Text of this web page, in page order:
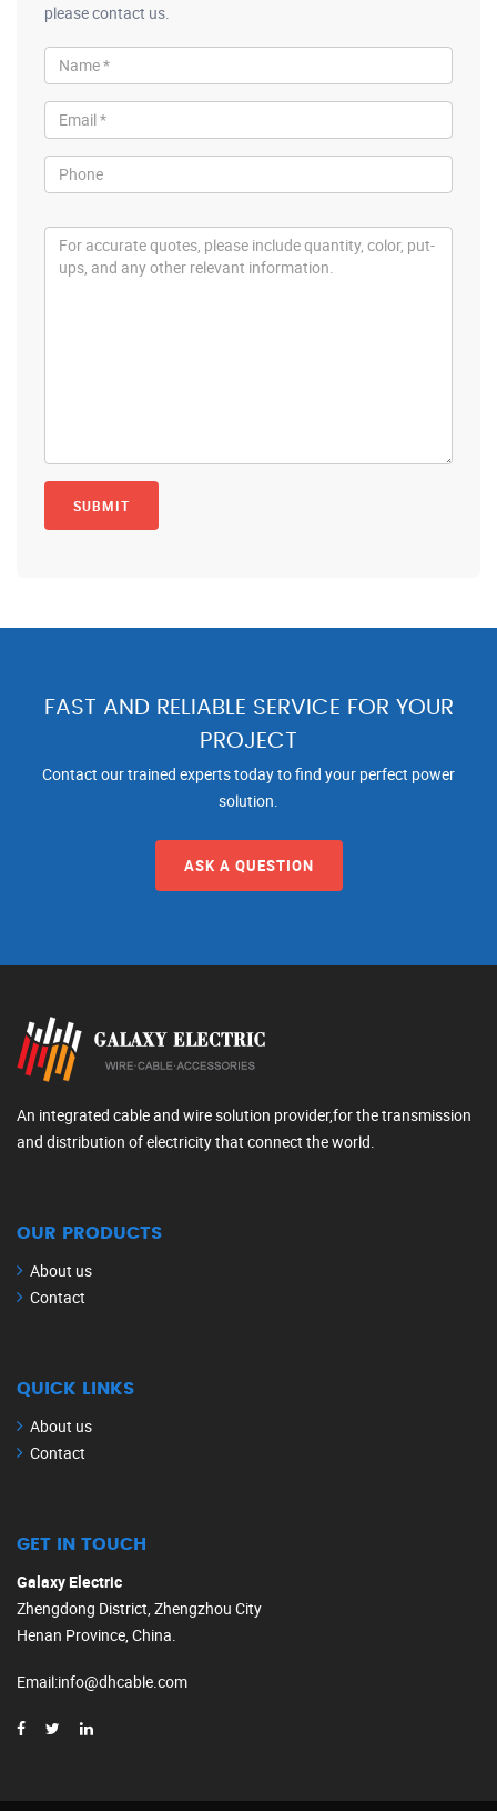
please contact us.
FAST AND RELIABLE SERVICE FOR YOUR
PROJECT
Contact our trained experts today to find your perfect power
solution.
ASK A QUESTION
An integrated cable and wire solution provider,for the transmission
and distribution of electricity that connect the world.
OUR PRODUCTS
About us
Contact
QUICK LINKS
About us
Contact
GET IN TOUCH
Galaxy Electric
Zhengdong District, Zhengzhou City
Henan Province, China.
Email:info@dhcable.com